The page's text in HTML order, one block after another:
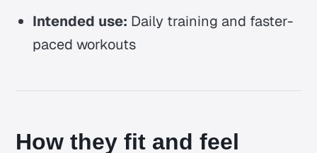
Intended use: Daily training and faster-
paced workouts
How they fit and feel